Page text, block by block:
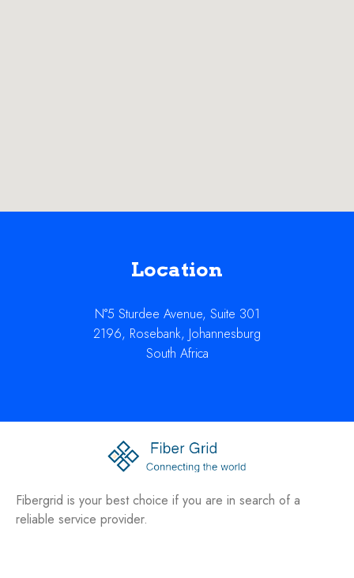
Location
N°5 Sturdee Avenue, Suite 301
2196, Rosebank, Johannesburg
South Africa
Fibergrid is your best choice if you are in search of a
reliable service provider.